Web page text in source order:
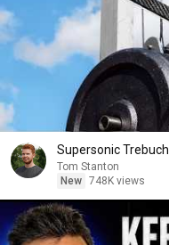
Supersonic
Tom Stanton
New 748K views